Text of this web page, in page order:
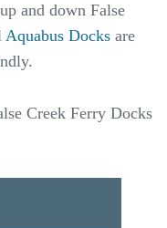
and down False
Aquabus Docks are
Creek Ferry Docks